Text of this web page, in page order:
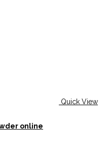
Quick View
online